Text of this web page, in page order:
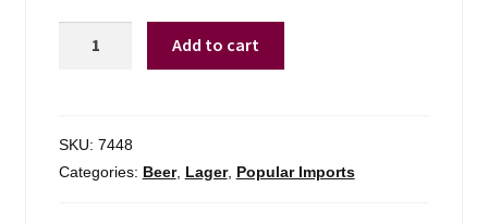
quantity
Add to cart
SKU: 7448
Categories: Beer, Lager, Popular Imports